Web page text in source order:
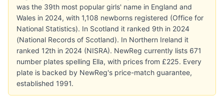
was the 39th most popular girls' name in England and
Wales in 2024, with 1,108 newborns registered (Office for
National Statistics). In Scotland it ranked 9th in 2024
(National Records of Scotland). In Northern Ireland it
ranked 12th in 2024 (NISRA). NewReg currently lists 671
number plates spelling Ella, with prices from £225. Every
plate is backed by NewReg's price-match guarantee,
established 1991.